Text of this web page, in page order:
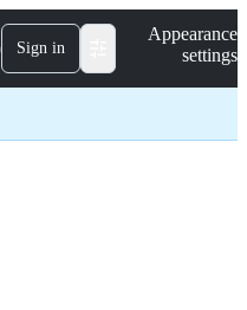
Sign in
Appearance
settings